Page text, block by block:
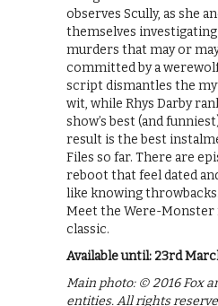
observes Scully, as she
themselves
murders that may or
committed by a
script dismantles the
wit, while Rhys Darby
show’s best (and
result is the best
Files so far. There are
reboot that feel dated
like knowing
Meet the Were-Monster
classic.
Available until: 23rd
Main photo: © 2016 Fox
entities. All rights